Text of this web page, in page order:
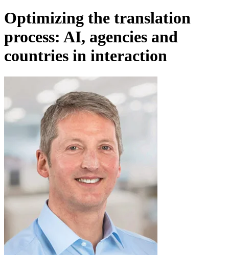
Optimizing the translation
process: AI, agencies and
countries in interaction